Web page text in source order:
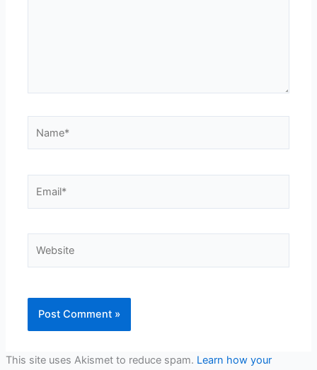
This site uses Akismet to reduce spam. Learn how your